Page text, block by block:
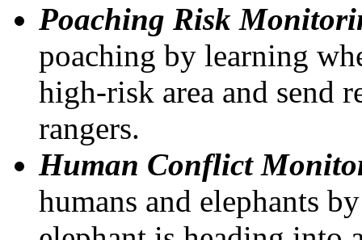
Poaching Risk
poaching by learning
high-risk area and send
rangers.
Human Conflict
humans and elephants